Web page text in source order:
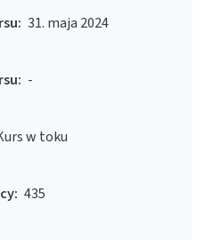
31. maja 2024
-
w toku
435